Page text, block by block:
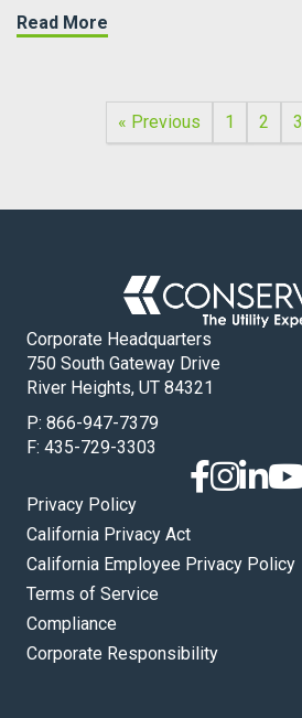
Read More
« Previous 1 2 3
Corporate Headquarters
750 South Gateway Drive
River Heights, UT 84321
P: 866-947-7379
F: 435-729-3303
Privacy Policy
California Privacy Act
California Employee Privacy Policy
Terms of Service
Compliance
Corporate Responsibility